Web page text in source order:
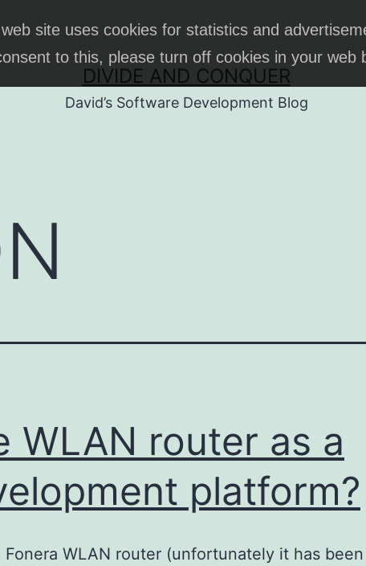
site uses cookies for statistics and
to this, please turn off cookies in your web
DIVIDE AND CONQUER
David’s Software Development Blog
WLAN router as a
platform?
Fonera WLAN router (unfortunately it has